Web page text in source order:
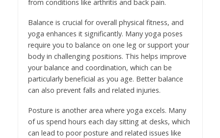
from conditions like arthritis and back pain.
Balance is crucial for overall physical fitness, and
yoga enhances it significantly. Many yoga poses
require you to balance on one leg or support your
body in challenging positions. This helps improve
your balance and coordination, which can be
particularly beneficial as you age. Better balance
can also prevent falls and related injuries.
Posture is another area where yoga excels. Many
of us spend hours each day sitting at desks, which
can lead to poor posture and related issues like